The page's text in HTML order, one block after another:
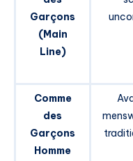
Garçons
(Main
Line)
Comme
des
Garçons
Homme